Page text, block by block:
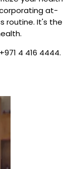
at-
routine. It's the
4 416 4444.